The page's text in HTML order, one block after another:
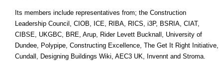
Its members include representatives from; the Construction
Leadership Council, CIOB, ICE, RIBA, RICS, i3P, BSRIA, CIAT,
CIBSE, UKGBC, BRE, Arup, Rider Levett Bucknall, University of
Dundee, Polypipe, Constructing Excellence, The Get It Right Initiative,
Cundall, Designing Buildings Wiki, AEC3 UK, Invennt and Stroma.